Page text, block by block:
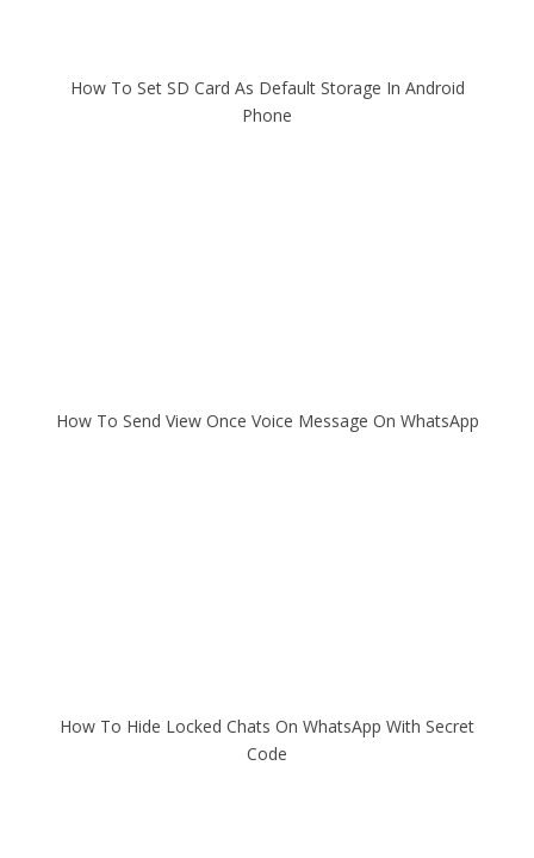
How To Set SD Card As Default Storage In Android
Phone
How To Send View Once Voice Message On WhatsApp
How To Hide Locked Chats On WhatsApp With Secret
Code